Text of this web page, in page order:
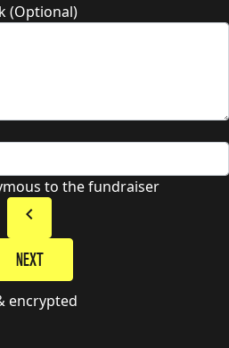
(Optional)
to the fundraiser
chevron_left
NEXT
encrypted